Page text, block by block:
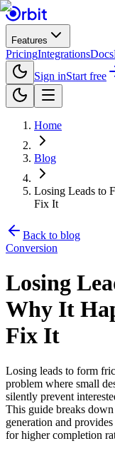
Features
PricingIntegrationsDocs
Sign inStart free
Home
Blog
Losing Leads to
Fix It
Back to blog
Conversion
Losing
Why It
Fix It
Losing leads to form
problem where small
silently prevent
This guide breaks
generation and
for higher completion